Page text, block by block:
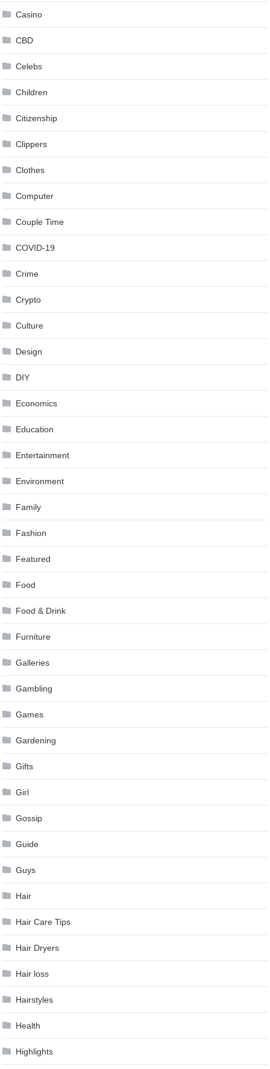
Casino
CBD
Celebs
Children
Citizenship
Clippers
Clothes
Computer
Couple Time
COVID-19
Crime
Crypto
Culture
Design
DIY
Economics
Education
Entertainment
Environment
Family
Fashion
Featured
Food
Food & Drink
Furniture
Galleries
Gambling
Games
Gardening
Gifts
Girl
Gossip
Guide
Guys
Hair
Hair Care Tips
Hair Dryers
Hair loss
Hairstyles
Health
Highlights